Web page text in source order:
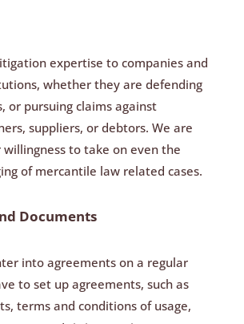
expertise to companies and
whether they are defending
or pursuing claims against
suppliers, or debtors. We are
to take on even the
of mercantile law related cases.
Documents
into agreements on a regular
to set up agreements, such as
terms and conditions of usage,